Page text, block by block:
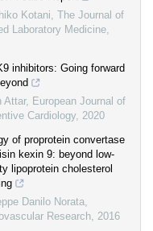
Kotani, The Journal of
Laboratory Medicine,
inhibitors: Going forward
Attar, European Journal of
Cardiology, 2020
of proprotein convertase
kexin 9: beyond low-
lipoprotein cholesterol
Danilo Norata,
Research, 2016